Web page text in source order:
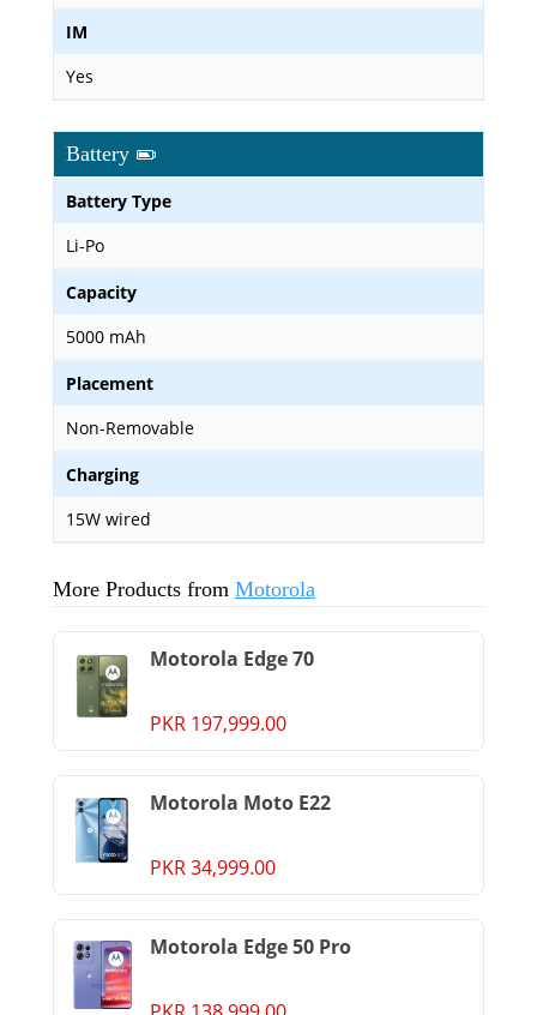
IM
Yes
Battery
Battery Type
Li-Po
Capacity
5000 mAh
Placement
Non-Removable
Charging
15W wired
More Products from Motorola
Motorola Edge 70
PKR 197,999.00
Motorola Moto E22
PKR 34,999.00
Motorola Edge 50 Pro